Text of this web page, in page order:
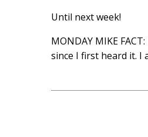
Until next week!
MONDAY MIKE
since I first heard it. I